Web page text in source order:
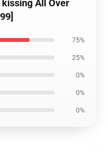
All Over
75%
25%
0%
0%
0%